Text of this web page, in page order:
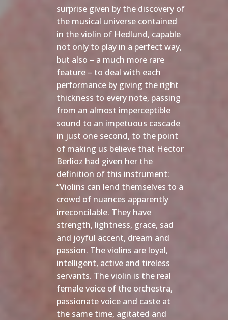
surprise given by the discovery of
the musical universe contained
in the violin of Hedlund, capable
not only to play in a perfect way,
but also – a much more rare
feature – to deal with each
performance by giving the right
thickness to every note, passing
from an almost imperceptible
sound to an impetuous cascade
in just one second, to the point
of making us believe that Hector
Berlioz had given her the
definition of this instrument:
“Violins can lend themselves to a
crowd of nuances apparently
irreconcilable. They have
strength, lightness, grace, sad
and joyful accent, dream and
passion. The violins are loyal,
intelligent, active and tireless
servants. The violin is the real
female voice of the orchestra,
passionate voice and caste at
the same time, agitated and